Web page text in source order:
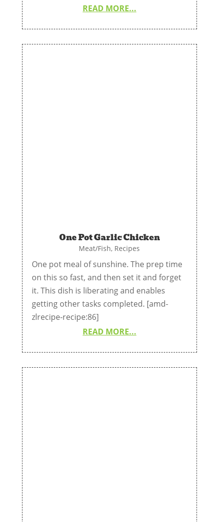
READ MORE...
One Pot Garlic Chicken
Meat/Fish, Recipes
One pot meal of sunshine. The prep time
on this so fast, and then set it and forget
it. This dish is liberating and enables
getting other tasks completed. [amd-
zlrecipe-recipe:86]
READ MORE...